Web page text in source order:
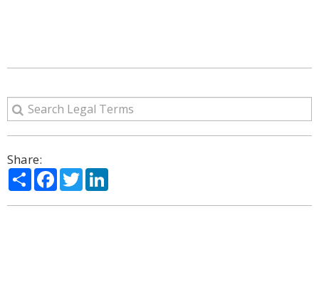
Share:
ShareFacebook
Twitter